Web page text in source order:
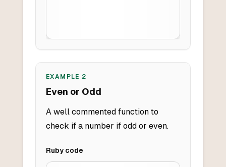
EXAMPLE 2
Even or Odd
A well commented function to
check if a number if odd or even.
Rubycode